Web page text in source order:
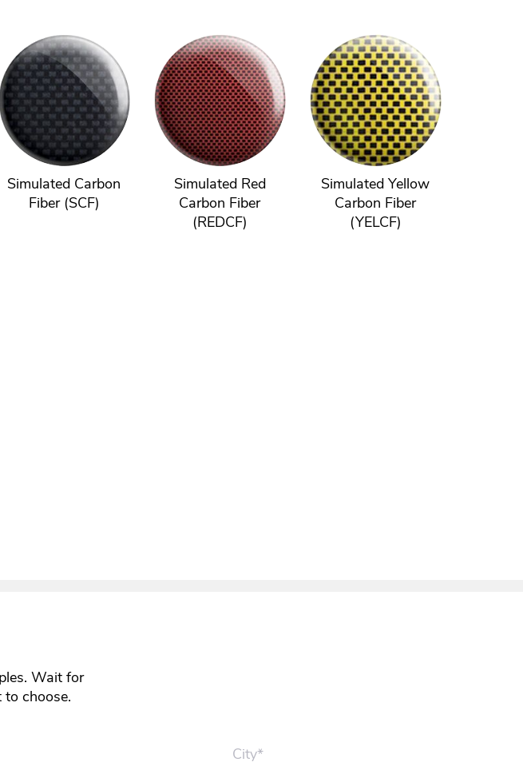
Simulated Carbon
Fiber (SCF)
Simulated Red
Carbon Fiber
(REDCF)
Simulated Yellow
Carbon Fiber
(YELCF)
Wait for
choose.
City*